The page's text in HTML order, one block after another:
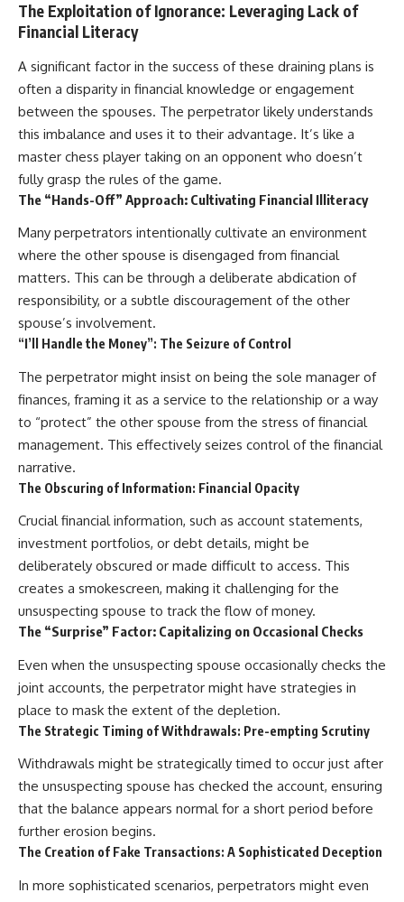
The Exploitation of Ignorance: Leveraging Lack of
Financial Literacy
A significant factor in the success of these draining plans is
often a disparity in financial knowledge or engagement
between the spouses. The perpetrator likely understands
this imbalance and uses it to their advantage. It’s like a
master chess player taking on an opponent who doesn’t
fully grasp the rules of the game.
The “Hands-Off” Approach: Cultivating Financial Illiteracy
Many perpetrators intentionally cultivate an environment
where the other spouse is disengaged from financial
matters. This can be through a deliberate abdication of
responsibility, or a subtle discouragement of the other
spouse’s involvement.
“I’ll Handle the Money”: The Seizure of Control
The perpetrator might insist on being the sole manager of
finances, framing it as a service to the relationship or a way
to “protect” the other spouse from the stress of financial
management. This effectively seizes control of the financial
narrative.
The Obscuring of Information: Financial Opacity
Crucial financial information, such as account statements,
investment portfolios, or debt details, might be
deliberately obscured or made difficult to access. This
creates a smokescreen, making it challenging for the
unsuspecting spouse to track the flow of money.
The “Surprise” Factor: Capitalizing on Occasional Checks
Even when the unsuspecting spouse occasionally checks the
joint accounts, the perpetrator might have strategies in
place to mask the extent of the depletion.
The Strategic Timing of Withdrawals: Pre-empting Scrutiny
Withdrawals might be strategically timed to occur just after
the unsuspecting spouse has checked the account, ensuring
that the balance appears normal for a short period before
further erosion begins.
The Creation of Fake Transactions: A Sophisticated Deception
In more sophisticated scenarios, perpetrators might even